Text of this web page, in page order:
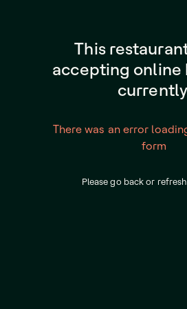
This
accepting online
There was an error
form
Please go back or